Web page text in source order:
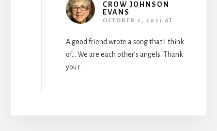
CROW JOHNSON
EVANS
OCTOBER 2, 2021 AT
A good friend wrote a song that I think
of… We are each other’s angels. Thank
you r